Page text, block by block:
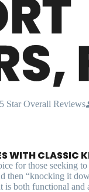
5 Star Overall Reviews
WITH CLASSIC
for those seeking
then “knocking it
is both functional and